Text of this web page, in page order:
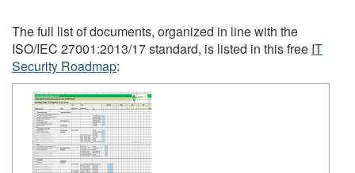
The full list of documents, organized in line with the
ISO/IEC 27001:2013/17 standard, is listed in this free IT
Security Roadmap: